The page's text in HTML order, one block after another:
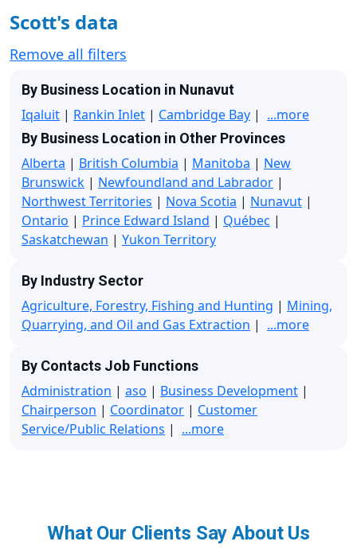
Scott's data
Remove all filters
By Business Location in Nunavut
Iqaluit | Rankin Inlet | Cambridge Bay | ...more
By Business Location in Other Provinces
Alberta | British Columbia | Manitoba | New
Brunswick | Newfoundland and Labrador |
Northwest Territories | Nova Scotia | Nunavut |
Ontario | Prince Edward Island | Québec |
Saskatchewan | Yukon Territory
By Industry Sector
Agriculture, Forestry, Fishing and Hunting | Mining,
Quarrying, and Oil and Gas Extraction | ...more
By Contacts Job Functions
Administration | aso | Business Development |
Chairperson | Coordinator | Customer
Service/Public Relations | ...more
What Our Clients Say About Us